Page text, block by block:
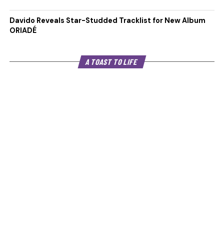
Davido Reveals Star-Studded Tracklist for New Album
ORIADÉ
A TOAST TO LIFE